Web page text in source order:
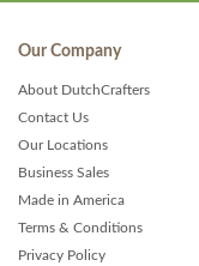
Our Company
About DutchCrafters
Contact Us
Our Locations
Business Sales
Made in America
Terms & Conditions
Privacy Policy